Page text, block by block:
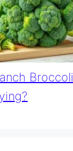
Broccoli